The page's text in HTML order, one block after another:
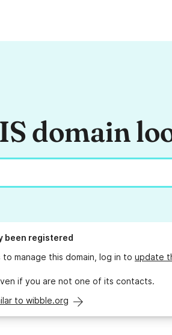
domain
been registered
manage this domain, log in to update
if you are not one of its contacts.
to wibble.org